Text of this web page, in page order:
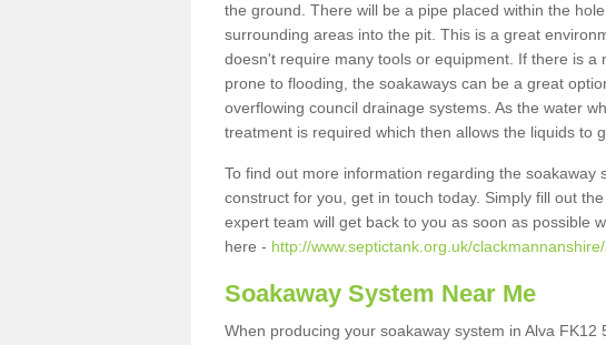
the ground. There will be a pipe placed within the
surrounding areas into the pit. This is a great
doesn't require many tools or equipment. If there is a
prone to flooding, the soakaways can be a great
overflowing council drainage systems. As the water
treatment is required which then allows the liquids to
To find out more information regarding the soakaway
construct for you, get in touch today. Simply fill out
expert team will get back to you as soon as possible
here - http://www.septictank.org.uk/
Soakaway System Near Me
When producing your soakaway system in Alva